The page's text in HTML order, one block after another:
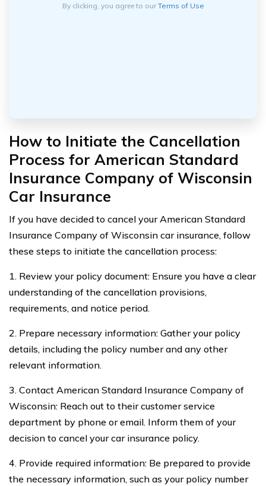
By clicking, you agree to ourTerms of Use
How to Initiate the Cancellation
Process for American Standard
Insurance Company of Wisconsin
Car Insurance
If you have decided to cancel your American Standard
Insurance Company of Wisconsin car insurance, follow
these steps to initiate the cancellation process:
1. Review your policy document: Ensure you have a clear
understanding of the cancellation provisions,
requirements, and notice period.
2. Prepare necessary information: Gather your policy
details, including the policy number and any other
relevant information.
3. Contact American Standard Insurance Company of
Wisconsin: Reach out to their customer service
department by phone or email. Inform them of your
decision to cancel your car insurance policy.
4. Provide required information: Be prepared to provide
the necessary information, such as your policy number